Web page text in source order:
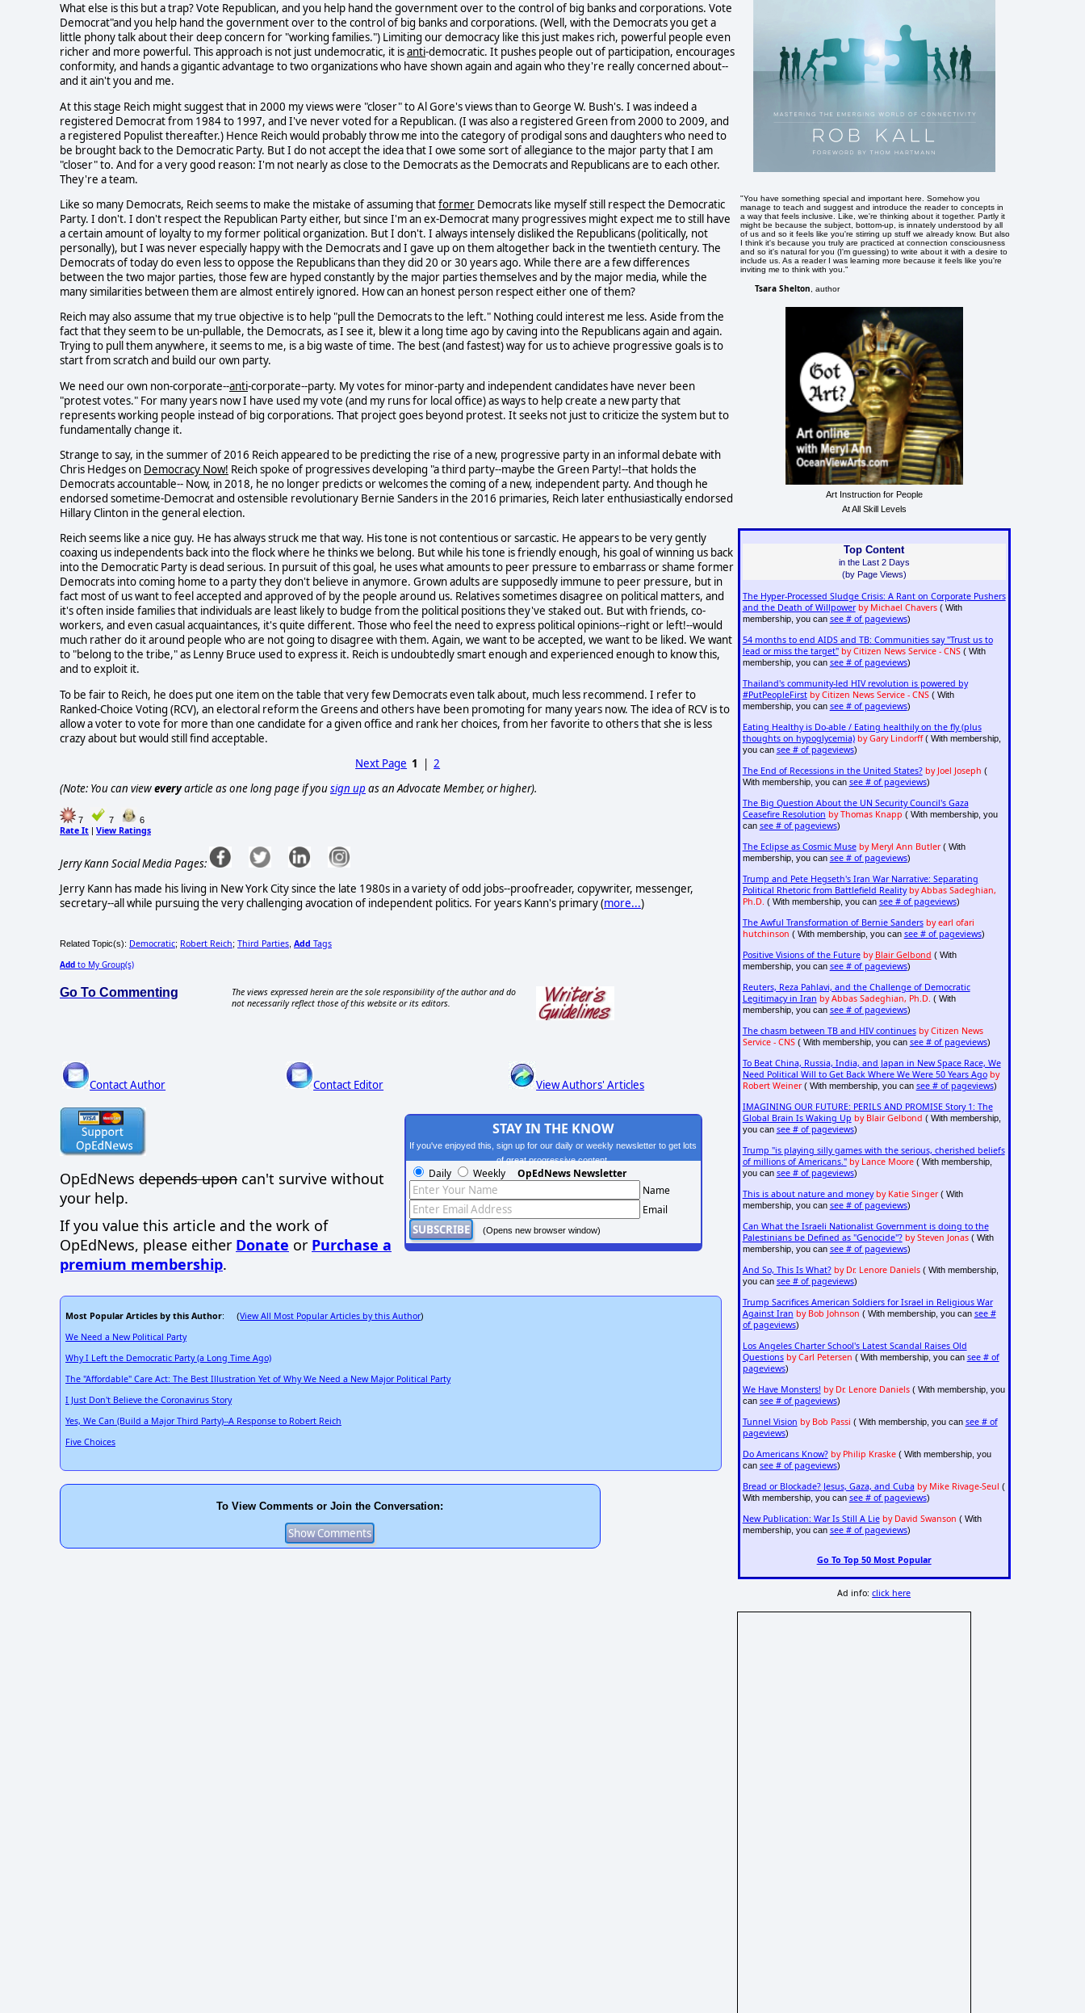
What else is this but a trap? Vote Republican, and you help hand the government over to the control of big banks and corporations. Vote
Democrat"and you help hand the government over to the control of big banks and corporations. (Well, with the Democrats you get a
little phony talk about their deep concern for "working families.") Limiting our democracy like this just makes rich, powerful people even
richer and more powerful. This approach is not just undemocratic, it isanti-democratic. It pushes people out of participation, encourages
conformity, and hands a gigantic advantage to two organizations who have shown again and again who they're really concerned about--
and it ain't you and me.
At this stage Reich might suggest that in 2000 my views were "closer" to Al Gore's views than to George W. Bush's. I was indeed a
registered Democrat from 1984 to 1997, and I've never voted for a Republican. (I was also a registered Green from 2000 to 2009, and
a registered Populist thereafter.) Hence Reich would probably throw me into the category of prodigal sons and daughters who need to
be brought back to the Democratic Party. But I do not accept the idea that I owe some sort of allegiance to the major party that I am
"closer" to. And for a very good reason: I'm not nearly as close to the Democrats as the Democrats and Republicans are to each other.
They're a team.
Like so many Democrats, Reich seems to make the mistake of assuming thatformer Democrats like myself still respect the Democratic
Party. I don't. I don't respect the Republican Party either, but since I'm an ex-Democrat many progressives might expect me to still have
a certain amount of loyalty to my former political organization. But I don't. I always intensely disliked the Republicans (politically, not
personally), but I was never especially happy with the Democrats and I gave up on them altogether back in the twentieth century. The
Democrats of today do even less to oppose the Republicans than they did 20 or 30 years ago. While there are a few differences
between the two major parties, those few are hyped constantly by the major parties themselves and by the major media, while the
many similarities between them are almost entirely ignored. How can an honest person respect either one of them?
Reich may also assume that my true objective is to help "pull the Democrats to the left." Nothing could interest me less. Aside from the
fact that they seem to be un-pullable, the Democrats, as I see it, blew it a long time ago by caving into the Republicans again and again.
Trying to pull them anywhere, it seems to me, is a big waste of time. The best (and fastest) way for us to achieve progressive goals is to
start from scratch and build our own party.
We need our own non-corporate--anti-corporate--party. My votes for minor-party and independent candidates have never been
"protest votes." For many years now I have used my vote (and my runs for local office) as ways to help create a new party that
represents working people instead of big corporations. That project goes beyond protest. It seeks not just to criticize the system but to
fundamentally change it.
Strange to say, in the summer of 2016 Reich appeared to be predicting the rise of a new, progressive party in an informal debate with
Chris Hedges on Democracy Now! Reich spoke of progressives developing "a third party--maybe the Green Party!--that holds the
Democrats accountable-- Now, in 2018, he no longer predicts or welcomes the coming of a new, independent party. And though he
endorsed sometime-Democrat and ostensible revolutionary Bernie Sanders in the 2016 primaries, Reich later enthusiastically endorsed
Hillary Clinton in the general election.
Reich seems like a nice guy. He has always struck me that way. His tone is not contentious or sarcastic. He appears to be very gently
coaxing us independents back into the flock where he thinks we belong. But while his tone is friendly enough, his goal of winning us back
into the Democratic Party is dead serious. In pursuit of this goal, he uses what amounts to peer pressure to embarrass or shame former
Democrats into coming home to a party they don't believe in anymore. Grown adults are supposedly immune to peer pressure, but in
fact most of us want to feel accepted and approved of by the people around us. Relatives sometimes disagree on political matters, and
it's often inside families that individuals are least likely to budge from the political positions they've staked out. But with friends, co-
workers, and even casual acquaintances, it's quite different. Those who feel the need to express political opinions--right or left!--would
much rather do it around people who are not going to disagree with them. Again, we want to be accepted, we want to be liked. We want
to "belong to the tribe," as Lenny Bruce used to express it. Reich is undoubtedly smart enough and experienced enough to know this,
and to exploit it.
To be fair to Reich, he does put one item on the table that very few Democrats even talk about, much less recommend. I refer to
Ranked-Choice Voting (RCV), an electoral reform the Greens and others have been promoting for many years now. The idea of RCV is to
allow a voter to vote for more than one candidate for a given office and rank her choices, from her favorite to others that she is less
crazy about but would still find acceptable.
Next Page 1 |2
(Note: You can vieweveryarticle as one long page if yousign up as an Advocate Member, or higher).
7 7 6
Rate It | View Ratings
Jerry Kann Social Media Pages:
Jerry Kann has made his living in New York City since the late 1980s in a variety of odd jobs--proofreader, copywriter, messenger,
secretary--all while pursuing the very challenging avocation of independent politics. For years Kann's primary (more...)
Related Topic(s): Democratic; Robert Reich; Third Parties, Add Tags
Add to My Group(s)
Go To Commenting
The views expressed herein are the sole responsibility of the author and do
not necessarily reflect those of this website or its editors.
Contact Author Contact Editor View Authors' Articles
OpEdNews depends upon can't survive without
your help.
If you value this article and the work of
OpEdNews, please either Donate or Purchase a
premium membership.
STAY IN THE KNOW
If you've enjoyed this, sign up for our daily or weekly newsletter to get lots
of great progressive content.
Daily Weekly OpEdNews Newsletter
Name
Email
(Opens new browser window)
Most Popular Articles by this Author: (View All Most Popular Articles by this Author)
We Need a New Political Party
Why I Left the Democratic Party (a Long Time Ago)
The "Affordable" Care Act: The Best Illustration Yet of Why We Need a New Major Political Party
I Just Don't Believe the Coronavirus Story
Yes, We Can (Build a Major Third Party)--A Response to Robert Reich
Five Choices
To View Comments or Join the Conversation:
"You have something special and important here. Somehow you
manage to teach and suggest and introduce the reader to concepts in
a way that feels inclusive. Like, we're thinking about it together. Partly it
might be because the subject, bottom-up, is innately understood by all
of us and so it feels like you're stirring up stuff we already know. But also
I think it's because you truly are practiced at connection consciousness
and so it's natural for you (I'm guessing) to write about it with a desire to
include us. As a reader I was learning more because it feels like you're
inviting me to think with you."
Tsara Shelton , author
Art Instruction for People
At All Skill Levels
Top Content
in the Last 2 Days
(by Page Views)
The Hyper-Processed Sludge Crisis: A Rant on Corporate Pushers
and the Death of Willpower by Michael Chavers( With
membership, you can see # of pageviews)
54 months to end AIDS and TB: Communities say "Trust us to
lead or miss the target" by Citizen News Service - CNS( With
membership, you can see # of pageviews)
Thailand's community-led HIV revolution is powered by
#PutPeopleFirst by Citizen News Service - CNS( With
membership, you can see # of pageviews)
Eating Healthy is Do-able / Eating healthily on the fly (plus
thoughts on hypoglycemia) by Gary Lindorff( With membership,
you can see # of pageviews)
The End of Recessions in the United States? by Joel Joseph (
With membership, you can see # of pageviews)
The Big Question About the UN Security Council's Gaza
Ceasefire Resolution by Thomas Knapp ( With membership, you
can see # of pageviews)
The Eclipse as Cosmic Muse by Meryl Ann Butler( With
membership, you can see # of pageviews)
Trump and Pete Hegseth's Iran War Narrative: Separating
Political Rhetoric from Battlefield Reality by Abbas Sadeghian,
Ph.D. ( With membership, you can see # of pageviews)
The Awful Transformation of Bernie Sanders by earl ofari
hutchinson ( With membership, you can see # of pageviews)
Positive Visions of the Future by Blair Gelbond ( With
membership, you can see # of pageviews)
Reuters, Reza Pahlavi, and the Challenge of Democratic
Legitimacy in Iran by Abbas Sadeghian, Ph.D. ( With
membership, you can see # of pageviews)
The chasm between TB and HIV continues by Citizen News
Service - CNS( With membership, you can see # of pageviews)
To Beat China, Russia, India, and Japan in New Space Race, We
Need Political Will to Get Back Where We Were 50 Years Ago by
Robert Weiner( With membership, you can see # of pageviews)
IMAGINING OUR FUTURE: PERILS AND PROMISE Story 1: The
Global Brain Is Waking Up by Blair Gelbond ( With membership,
you can see # of pageviews)
Trump "is playing silly games with the serious, cherished beliefs
of millions of Americans." by Lance Moore( With membership,
you can see # of pageviews)
This is about nature and money by Katie Singer( With
membership, you can see # of pageviews)
Can What the Israeli Nationalist Government is doing to the
Palestinians be Defined as "Genocide"? by Steven Jonas( With
membership, you can see # of pageviews)
And So, This Is What? by Dr. Lenore Daniels( With membership,
you can see # of pageviews)
Trump Sacrifices American Soldiers for Israel in Religious War
Against Iran by Bob Johnson ( With membership, you can see #
of pageviews)
Los Angeles Charter School's Latest Scandal Raises Old
Questions by Carl Petersen ( With membership, you can see # of
pageviews)
We Have Monsters! by Dr. Lenore Daniels( With membership, you
can see # of pageviews)
Tunnel Vision by Bob Passi ( With membership, you can see # of
pageviews)
Do Americans Know? by Philip Kraske( With membership, you
can see # of pageviews)
Bread or Blockade? Jesus, Gaza, and Cuba by Mike Rivage-Seul (
With membership, you can see # of pageviews)
New Publication: War Is Still A Lie by David Swanson ( With
membership, you can see # of pageviews)
Go To Top 50 Most Popular
Ad info:click here